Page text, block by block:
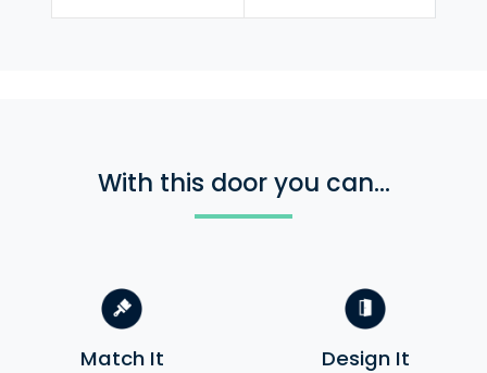
With this door you can...
Match It Design It